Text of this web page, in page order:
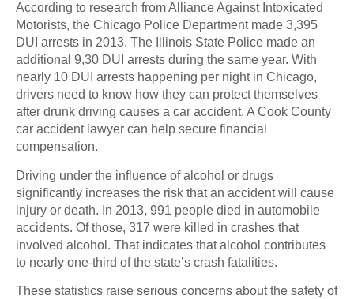
According to research from Alliance Against Intoxicated
Motorists, the Chicago Police Department made 3,395
DUI arrests in 2013. The Illinois State Police made an
additional 9,30 DUI arrests during the same year. With
nearly 10 DUI arrests happening per night in Chicago,
drivers need to know how they can protect themselves
after drunk driving causes a car accident. A Cook County
car accident lawyer can help secure financial
compensation.
Driving under the influence of alcohol or drugs
significantly increases the risk that an accident will cause
injury or death. In 2013, 991 people died in automobile
accidents. Of those, 317 were killed in crashes that
involved alcohol. That indicates that alcohol contributes
to nearly one-third of the state’s crash fatalities.
These statistics raise serious concerns about the safety of